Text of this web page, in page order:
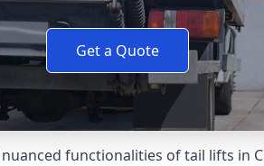
Get a Quote
functionalities of tail lifts in